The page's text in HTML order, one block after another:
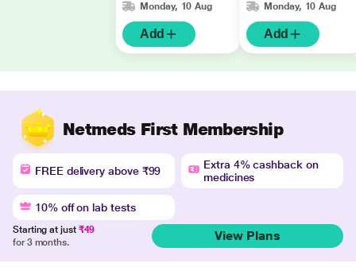
Monday, 10 Aug
Add
Monday, 10 Aug
Add
Netmeds First Membership
FREE delivery above ₹99
Extra 4% cashback on
medicines
10% off on lab tests
Starting at just ₹49
for 3 months.
View Plans